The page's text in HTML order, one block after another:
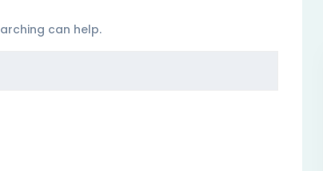
can help.